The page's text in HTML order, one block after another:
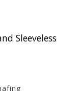
Sleeveless